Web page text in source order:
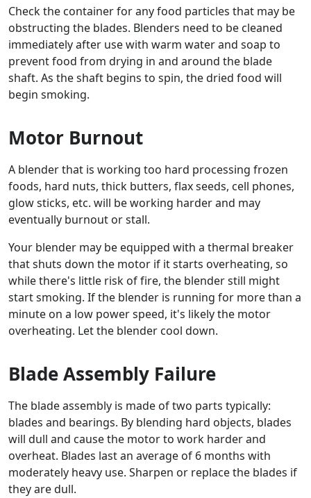
Check the container for any food particles that may be
obstructing the blades. Blenders need to be cleaned
immediately after use with warm water and soap to
prevent food from drying in and around the blade
shaft. As the shaft begins to spin, the dried food will
begin smoking.
Motor Burnout
A blender that is working too hard processing frozen
foods, hard nuts, thick butters, flax seeds, cell phones,
glow sticks, etc. will be working harder and may
eventually burnout or stall.
Your blender may be equipped with a thermal breaker
that shuts down the motor if it starts overheating, so
while there's little risk of fire, the blender still might
start smoking. If the blender is running for more than a
minute on a low power speed, it's likely the motor
overheating. Let the blender cool down.
Blade Assembly Failure
The blade assembly is made of two parts typically:
blades and bearings. By blending hard objects, blades
will dull and cause the motor to work harder and
overheat. Blades last an average of 6 months with
moderately heavy use. Sharpen or replace the blades if
they are dull.